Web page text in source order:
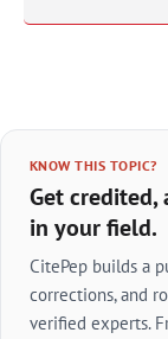
KNOW THIS TOPIC?
Get
in your field.
CitePep builds a
corrections, and
verified experts.